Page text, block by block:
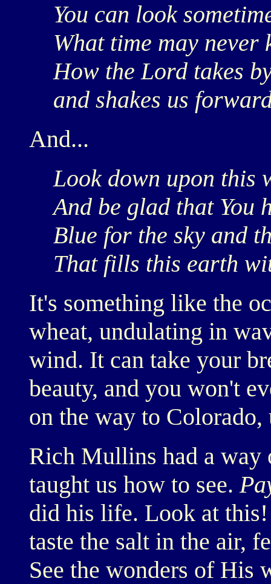
You can look
What time may never
How the Lord takes
and shakes us
And...
Look down upon this
And be glad that You
Blue for the sky and
That fills this earth
It's something like the
wheat, undulating in
wind. It can take your
beauty, and you won't
on the way to
Rich Mullins had a way
taught us how to see.
did his life. Look at
taste the salt in the air,
See the wonders of His